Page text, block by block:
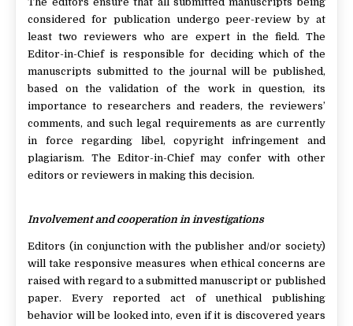
considered for publication undergo peer-review by at
least two reviewers who are expert in the field. The
Editor-in-Chief is responsible for deciding which of the
manuscripts submitted to the journal will be published,
based on the validation of the work in question, its
importance to researchers and readers, the reviewers’
comments, and such legal requirements as are currently
in force regarding libel, copyright infringement and
plagiarism. The Editor-in-Chief may confer with other
editors or reviewers in making this decision.
Involvement and cooperation in investigations
Editors (in conjunction with the publisher and/or society)
will take responsive measures when ethical concerns are
raised with regard to a submitted manuscript or published
paper. Every reported act of unethical publishing
behavior will be looked into, even if it is discovered years